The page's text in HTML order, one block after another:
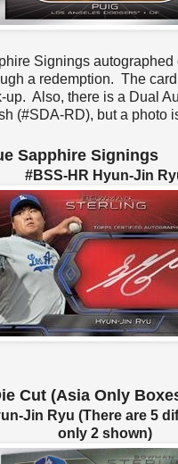
Signings autographed
a redemption. The
up. Also, there is a Dual
(#SDA-RD), but a photo
Sapphire Signings
#BSS-HR Hyun-Jin
Cut (Asia Only
Jin Ryu (There are 5
only 2 shown)